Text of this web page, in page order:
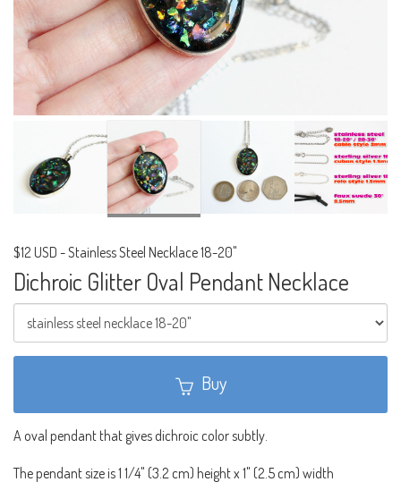
$12 USD -Stainless Steel Necklace 18-20"
Dichroic Glitter Oval Pendant Necklace
Buy
A oval pendant that gives dichroic color subtly.
The pendant size is 1 1/4" (3.2 cm) height x 1" (2.5 cm) width